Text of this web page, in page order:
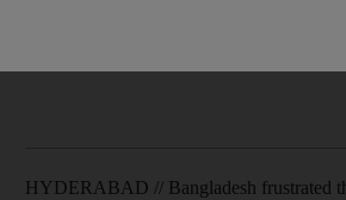
HYDERABAD // Bangladesh frustrated